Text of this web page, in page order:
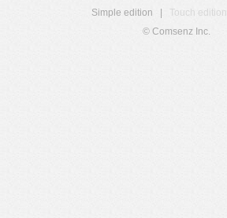
Simple edition
Touch edition
© Comsenz Inc.